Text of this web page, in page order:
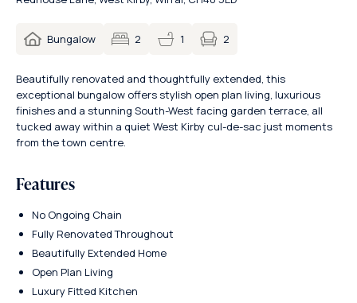
Bungalow 2 1 2
Beautifully renovated and thoughtfully extended, this
exceptional bungalow offers stylish open plan living, luxurious
finishes and a stunning South-West facing garden terrace, all
tucked away within a quiet West Kirby cul-de-sac just moments
from the town centre.
Features
No Ongoing Chain
Fully Renovated Throughout
Beautifully Extended Home
Open Plan Living
Luxury Fitted Kitchen